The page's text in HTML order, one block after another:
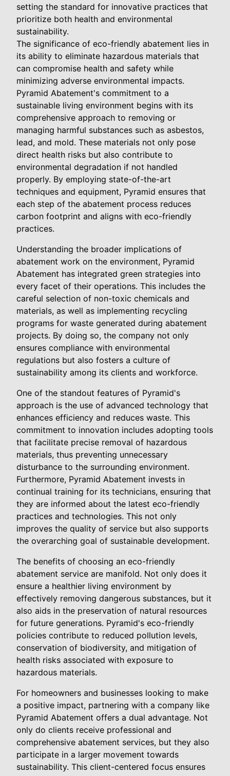
setting the standard for innovative practices that
prioritize both health and environmental
sustainability.
The significance of eco-friendly abatement lies in
its ability to eliminate hazardous materials that
can compromise health and safety while
minimizing adverse environmental impacts.
Pyramid Abatement's commitment to a
sustainable living environment begins with its
comprehensive approach to removing or
managing harmful substances such as asbestos,
lead, and mold. These materials not only pose
direct health risks but also contribute to
environmental degradation if not handled
properly. By employing state-of-the-art
techniques and equipment, Pyramid ensures that
each step of the abatement process reduces
carbon footprint and aligns with eco-friendly
practices.
Understanding the broader implications of
abatement work on the environment, Pyramid
Abatement has integrated green strategies into
every facet of their operations. This includes the
careful selection of non-toxic chemicals and
materials, as well as implementing recycling
programs for waste generated during abatement
projects. By doing so, the company not only
ensures compliance with environmental
regulations but also fosters a culture of
sustainability among its clients and workforce.
One of the standout features of Pyramid's
approach is the use of advanced technology that
enhances efficiency and reduces waste. This
commitment to innovation includes adopting tools
that facilitate precise removal of hazardous
materials, thus preventing unnecessary
disturbance to the surrounding environment.
Furthermore, Pyramid Abatement invests in
continual training for its technicians, ensuring that
they are informed about the latest eco-friendly
practices and technologies. This not only
improves the quality of service but also supports
the overarching goal of sustainable development.
The benefits of choosing an eco-friendly
abatement service are manifold. Not only does it
ensure a healthier living environment by
effectively removing dangerous substances, but it
also aids in the preservation of natural resources
for future generations. Pyramid's eco-friendly
policies contribute to reduced pollution levels,
conservation of biodiversity, and mitigation of
health risks associated with exposure to
hazardous materials.
For homeowners and businesses looking to make
a positive impact, partnering with a company like
Pyramid Abatement offers a dual advantage. Not
only do clients receive professional and
comprehensive abatement services, but they also
participate in a larger movement towards
sustainability. This client-centered focus ensures